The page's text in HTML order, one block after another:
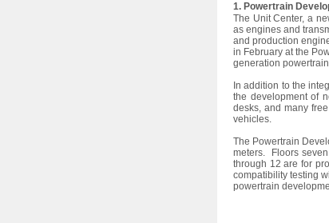
1. Powertrain
The Unit Center, a
as engines and
and production
in February at the
generation
In addition to the
the development of
desks, and many
vehicles.
The Powertrain
meters. Floors
through 12 are for
compatibility testing
powertrain